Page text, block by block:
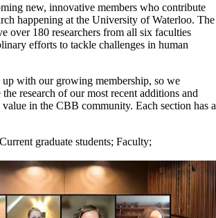
new, innovative members who contribute
happening at the University of Waterloo. The
over 180 researchers from all six faculties
efforts to tackle challenges in human
up with our growing membership, so we
research of our most recent additions and
in the CBB community. Each section has a
Current graduate students; Faculty;